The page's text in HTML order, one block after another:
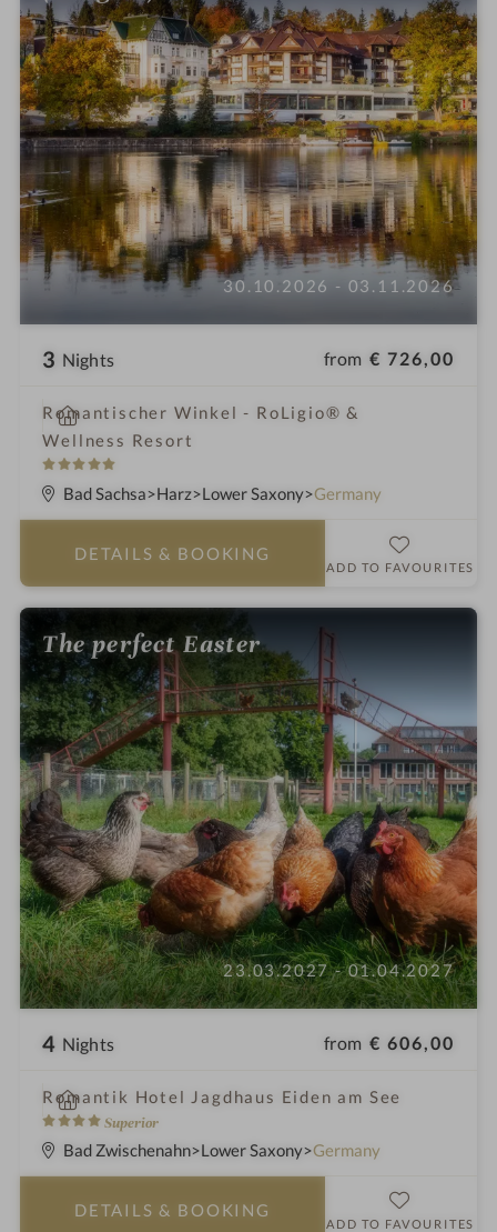
30.10.2026 - 03.11.2026
3 Nights from € 726,00
Romantischer Winkel - RoLigio® &
Wellness Resort
5
S
t
i
n
Bad Sachsa Harz Lower Saxony Germany
DETAILS & BOOKING
ADD TO FAVOURITES
The perfect Easter
23.03.2027 - 01.04.2027
4 Nights from € 606,00
Romantik Hotel Jagdhaus Eiden am See
4
S
t
Superior
i
n
Bad Zwischenahn Lower Saxony Germany
DETAILS & BOOKING
ADD TO FAVOURITES